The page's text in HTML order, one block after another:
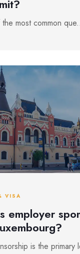
most common
VISA
employer
is the primary